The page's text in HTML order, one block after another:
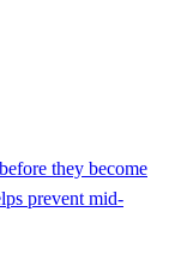
they become
prevent mid-